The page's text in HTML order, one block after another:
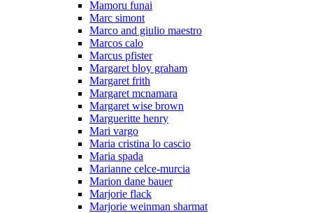
Mamoru funai
Marc simont
Marco and giulio maestro
Marcos calo
Marcus pfister
Margaret bloy graham
Margaret frith
Margaret mcnamara
Margaret wise brown
Margueritte henry
Mari vargo
Maria cristina lo cascio
Maria spada
Marianne celce-murcia
Marion dane bauer
Marjorie flack
Marjorie weinman sharmat